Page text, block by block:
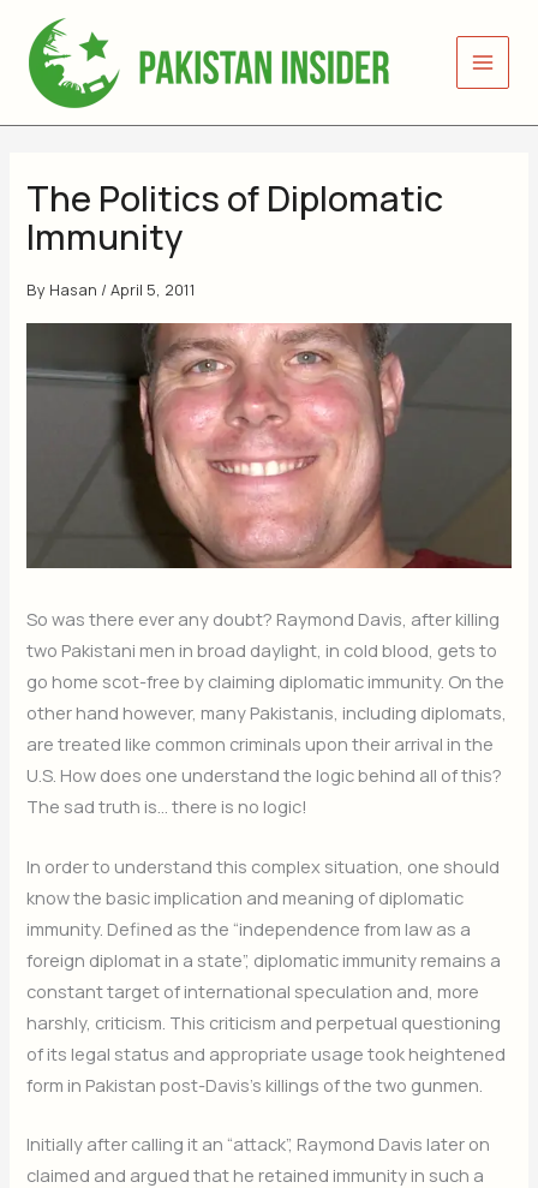
content
The Politics of Diplomatic
Immunity
By Hasan /April 5, 2011
So was there ever any doubt? Raymond Davis, after killing
two Pakistani men in broad daylight, in cold blood, gets to
go home scot-free by claiming diplomatic immunity. On the
other hand however, many Pakistanis, including diplomats,
are treated like common criminals upon their arrival in the
U.S. How does one understand the logic behind all of this?
The sad truth is… there is no logic!
In order to understand this complex situation, one should
know the basic implication and meaning of diplomatic
immunity. Defined as the “independence from law as a
foreign diplomat in a state”, diplomatic immunity remains a
constant target of international speculation and, more
harshly, criticism. This criticism and perpetual questioning
of its legal status and appropriate usage took heightened
form in Pakistan post-Davis’s killings of the two gunmen.
Initially after calling it an “attack”, Raymond Davis later on
claimed and argued that he retained immunity in such a